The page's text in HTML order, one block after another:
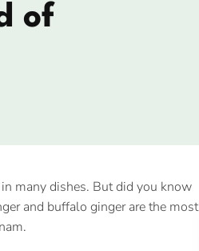
of
many dishes. But did you know
and buffalo ginger are the most